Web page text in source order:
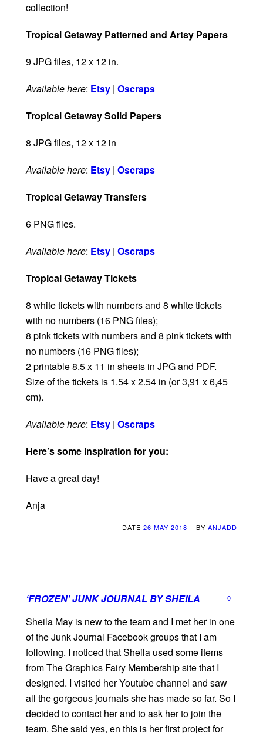
collection!
Tropical Getaway Patterned and Artsy Papers
9 JPG files, 12 x 12 in.
Available here: Etsy | Oscraps
Tropical Getaway Solid Papers
8 JPG files, 12 x 12 in
Available here: Etsy | Oscraps
Tropical Getaway Transfers
6 PNG files.
Available here: Etsy | Oscraps
Tropical Getaway Tickets
8 white tickets with numbers and 8 white tickets
with no numbers (16 PNG files);
8 pink tickets with numbers and 8 pink tickets with
no numbers (16 PNG files);
2 printable 8.5 x 11 in sheets in JPG and PDF.
Size of the tickets is 1.54 x 2.54 in (or 3,91 x 6,45
cm).
Available here: Etsy | Oscraps
Here’s some inspiration for you:
Have a great day!
Anja
DATE 26 MAY 2018 BY ANJADD
‘FROZEN’ JUNK JOURNAL BY SHEILA 0
Sheila May is new to the team and I met her in one
of the Junk Journal Facebook groups that I am
following. I noticed that Sheila used some items
from The Graphics Fairy Membership site that I
designed. I visited her Youtube channel and saw
all the gorgeous journals she has made so far. So I
decided to contact her and to ask her to join the
team. She said yes, en this is her first project for